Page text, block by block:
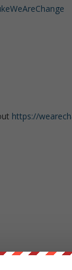
https://